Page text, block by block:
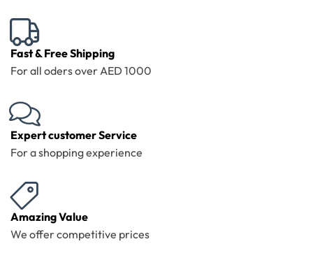
Fast & Free Shipping
For all oders over AED 1000
Expert customer Service
For a shopping experience
Amazing Value
We offer competitive prices